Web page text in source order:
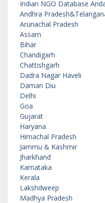
Indian NGO Database
Andhra
Arunachal Pradesh
Assam
Bihar
Chandigarh
Chattishgarh
Dadra Nagar Haveli
Daman Diu
Delhi
Goa
Gujarat
Haryana
Himachal Pradesh
Jammu & Kashmir
Jharkhand
Karnataka
Kerala
Lakshdweep
Madhya Pradesh